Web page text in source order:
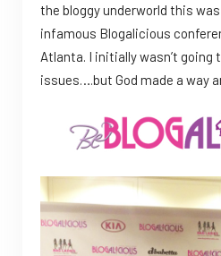
the bloggy underworld this
infamous Blogalicious
Atlanta. I initially wasn’t going
issues….but God made a way